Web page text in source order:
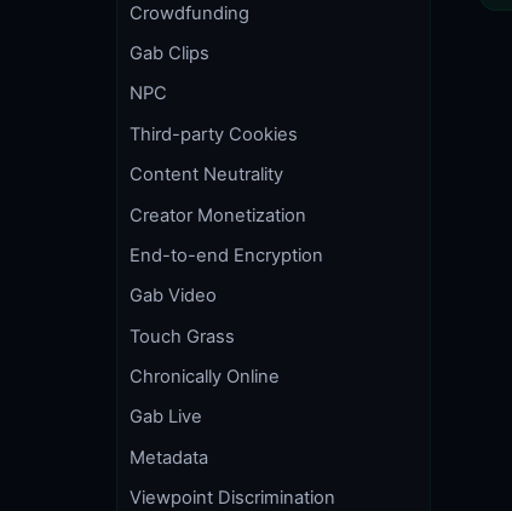
Crowdfunding
Gab Clips
NPC
Third-party Cookies
Content Neutrality
Creator Monetization
End-to-end Encryption
Gab Video
Touch Grass
Chronically Online
Gab Live
Metadata
Viewpoint Discrimination